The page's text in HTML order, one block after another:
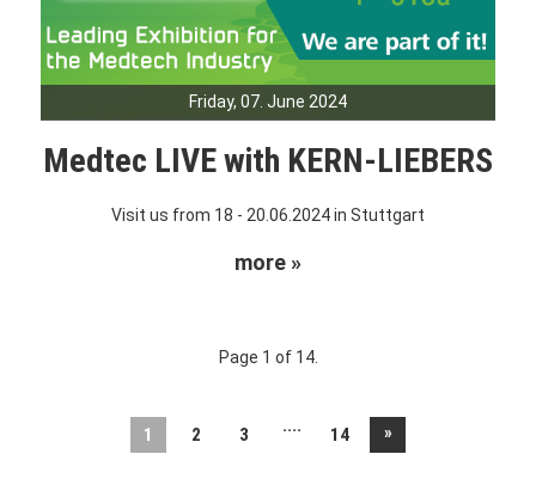
Friday, 07. June 2024
Medtec LIVE with KERN-LIEBERS
Visit us from 18 - 20.06.2024 in Stuttgart
more »
Page 1 of 14.
1 2 3 .... 14 »